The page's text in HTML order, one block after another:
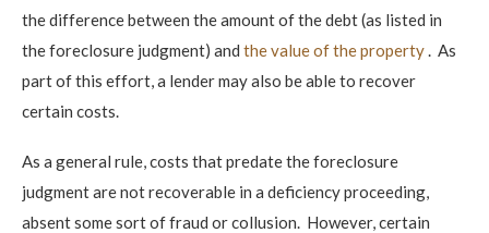
the difference between the amount of the debt (as listed in
the foreclosure judgment) and the value of the property. As
part of this effort, a lender may also be able to recover
certain costs.
As a general rule, costs that predate the foreclosure
judgment are not recoverable in a deficiency proceeding,
absent some sort of fraud or collusion. However, certain